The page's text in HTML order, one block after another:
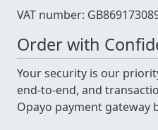
VAT number:
Order with
Your security is our
end-to-end, and
Opayo payment gateway